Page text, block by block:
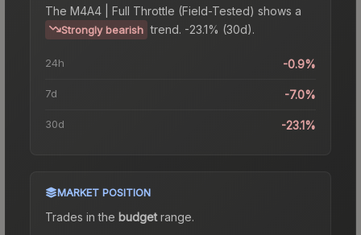
The M4A4 | Full Throttle (Field-Tested) shows a
Strongly bearish trend. -23.1% (30d).
24h -0.9%
7d -7.0%
30d -23.1%
MARKET POSITION
Trades in the budgetrange.